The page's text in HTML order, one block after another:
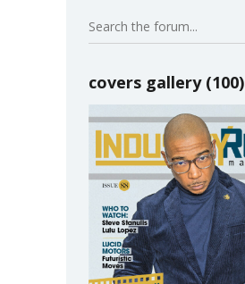
covers gallery (100)